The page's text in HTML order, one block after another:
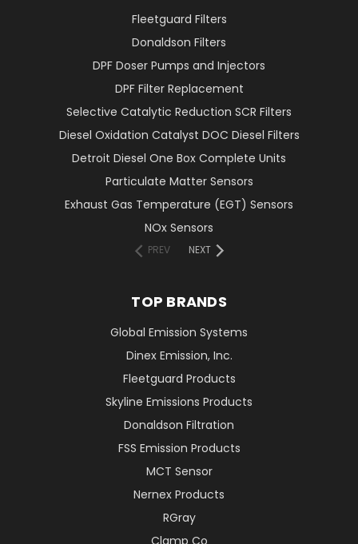
Fleetguard Filters
Donaldson Filters
DPF Doser Pumps and Injectors
DPF Filter Replacement
Selective Catalytic Reduction SCR Filters
Diesel Oxidation Catalyst DOC Diesel Filters
Detroit Diesel One Box Complete Units
Particulate Matter Sensors
Exhaust Gas Temperature (EGT) Sensors
NOx Sensors
PREV NEXT
TOP BRANDS
Global Emission Systems
Dinex Emission, Inc.
Fleetguard Products
Skyline Emissions Products
Donaldson Filtration
FSS Emission Products
MCT Sensor
Nernex Products
RGray